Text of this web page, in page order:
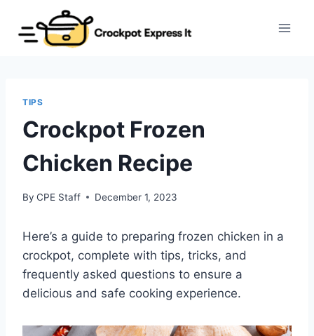
content
TIPS
Crockpot Frozen
Chicken Recipe
By CPE Staff December 1, 2023
Here’s a guide to preparing frozen chicken in a
crockpot, complete with tips, tricks, and
frequently asked questions to ensure a
delicious and safe cooking experience.